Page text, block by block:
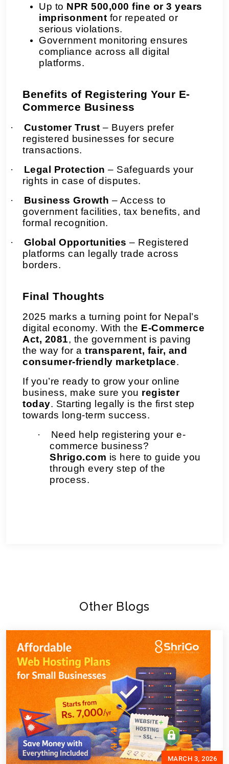
Up to NPR 500,000 fine or 3 years
imprisonment for repeated or
serious violations.
Government monitoring ensures
compliance across all digital
platforms.
Benefits of Registering Your E-
Commerce Business
· Customer Trust – Buyers prefer
registered businesses for secure
transactions.
·
Legal Protection – Safeguards your
rights in case of disputes.
·
Business Growth – Access to
government facilities, tax benefits, and
formal recognition.
·
Global Opportunities – Registered
platforms can legally trade across
borders.
Final Thoughts
2025 marks a turning point for Nepal’s
digital economy. With the E-Commerce
Act, 2081, the government is paving
the way for a transparent, fair, and
consumer-friendly marketplace.
If you’re ready to grow your online
business, make sure you register
today. Starting legally is the first step
towards long-term success.
·
Need help registering your e-
commerce business?
Shrigo.com is here to guide you
through every step of the
process.
Other Blogs
MARCH 3, 2026